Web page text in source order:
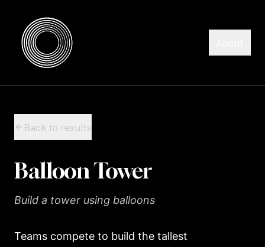
Back to results
Balloon Tower
Build a tower using balloons
Teams compete to build the tallest